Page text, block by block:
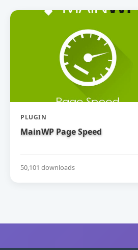
PLUGIN
MainWP Page Speed
50,101 downloads